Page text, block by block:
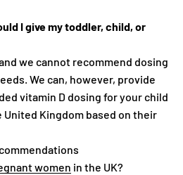
I give my toddler, child, or
we cannot recommend dosing
We can, however, provide
vitamin D dosing for your child
Kingdom based on their
women in the UK?